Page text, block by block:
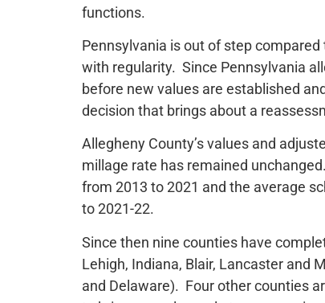
functions.
Pennsylvania is out of step
with regularity. Since Pennsylvania
before new values are established
decision that brings about a
Allegheny County’s values and
millage rate has remained
from 2013 to 2021 and the average
to 2021-22.
Since then nine counties have
Lehigh, Indiana, Blair, Lancaster and
and Delaware). Four other counties